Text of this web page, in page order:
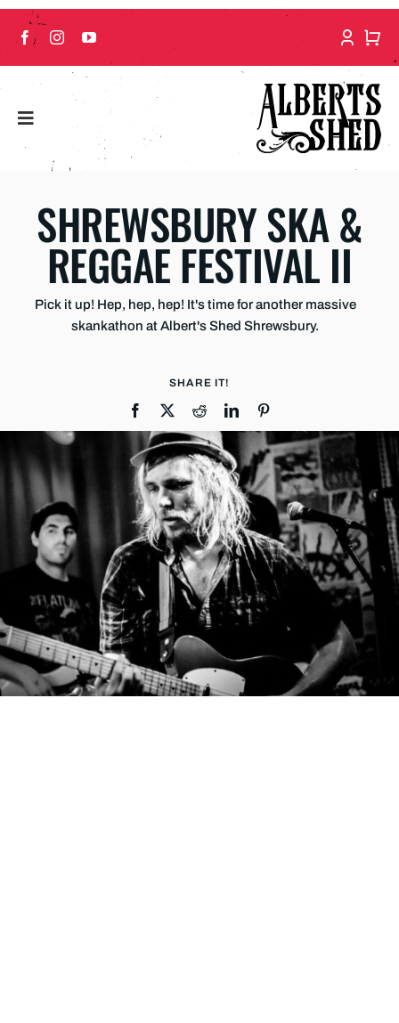
Skip
to
content
SHREWSBURY SKA &
REGGAE FESTIVAL II
Pick it up! Hep, hep, hep! It's time for another massive
skankathon at Albert's Shed Shrewsbury.
SHARE IT!